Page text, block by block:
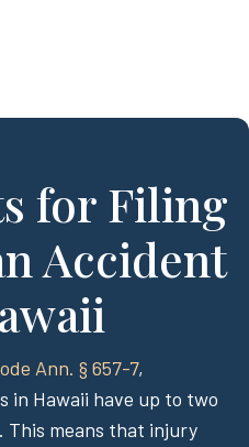
for Filing
Accident
Ann. § 657-7,
in Hawaii have up to two
This means that injury